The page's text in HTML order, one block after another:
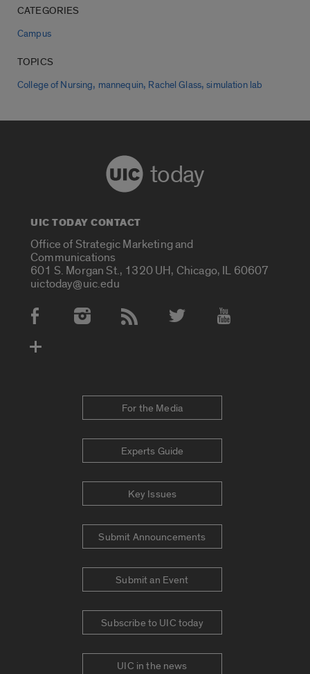
CATEGORIES
Campus
TOPICS
College of Nursing, mannequin, Rachel Glass,simulation lab
today
UIC TODAY CONTACT
Office of Strategic Marketing and
Communications
601 S. Morgan St., 1320 UH, Chicago, IL 60607
uictoday@uic.edu
Social Media Accounts
For the Media
Experts Guide
Key Issues
Submit Announcements
Submit an Event
Subscribe to UIC today
UIC in the news